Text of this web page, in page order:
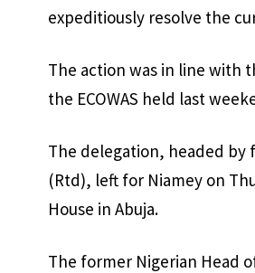
expeditiously resolve the
The action was in line with
the ECOWAS held last
The delegation, headed by
(Rtd), left for Niamey on
House in Abuja.
The former Nigerian Head